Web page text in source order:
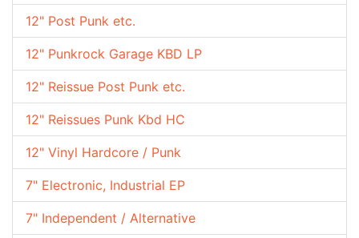
12" Post Punk etc.
12" Punkrock Garage KBD LP
12" Reissue Post Punk etc.
12" Reissues Punk Kbd HC
12" Vinyl Hardcore / Punk
7" Electronic, Industrial EP
7" Independent / Alternative